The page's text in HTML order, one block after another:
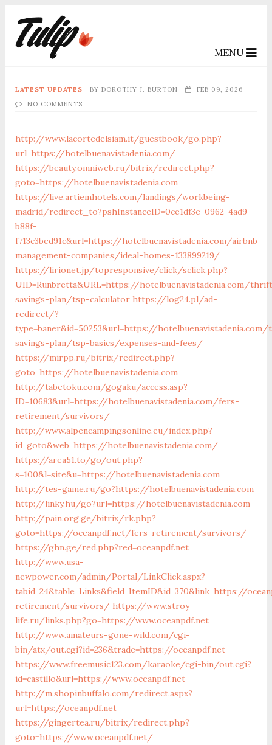
MENU
LATEST UPDATES BY DOROTHY J. BURTON
FEB 09, 2026
NO COMMENTS
http://www.lacortedelsiam.it/guestbook/go.php?
url=https://hotelbuenavistadenia.com/
https://beauty.omniweb.ru/bitrix/redirect.php?
goto=https://hotelbuenavistadenia.com
https://live.artiemhotels.com/landings/workbeing-
madrid/redirect_to?pshInstanceID=0ce1df3e-0962-4ad9-
b88f-
f713c3bed91c&url=https://hotelbuenavistadenia.com/airbnb-
management-companies/ideal-homes-133899219/
https://lirionet.jp/topresponsive/click/sclick.php?
UID=Runbretta&URL=https://hotelbuenavistadenia.com/
savings-plan/tsp-calculator https://log24.pl/ad-
redirect/?
type=baner&id=50253&url=https://
savings-plan/tsp-basics/expenses-and-fees/
https://mirpp.ru/bitrix/redirect.php?
goto=https://hotelbuenavistadenia.com
http://tabetoku.com/gogaku/access.asp?
ID=10683&url=https://hotelbuenavistadenia.com/fers-
retirement/survivors/
http://www.alpencampingsonline.eu/index.php?
id=goto&web=https://hotelbuenavistadenia.com/
https://area51.to/go/out.php?
s=100&l=site&u=https://hotelbuenavistadenia.com
http://tes-game.ru/go?https://hotelbuenavistadenia.com
http://linky.hu/go?url=https://hotelbuenavistadenia.com
http://pain.org.ge/bitrix/rk.php?
goto=https://oceanpdf.net/fers-retirement/survivors/
https://ghn.ge/red.php?red=oceanpdf.net
http://www.usa-
newpower.com/admin/Portal/LinkClick.aspx?
tabid=24&table=Links&field=ItemID&id=370&link=https://
retirement/survivors/ https://www.stroy-
life.ru/links.php?go=https://www.oceanpdf.net
http://www.amateurs-gone-wild.com/cgi-
bin/atx/out.cgi?id=236&trade=https://oceanpdf.net
https://www.freemusic123.com/karaoke/cgi-bin/out.cgi?
id=castillo&url=https://www.oceanpdf.net
http://m.shopinbuffalo.com/redirect.aspx?
url=https://oceanpdf.net
https://gingertea.ru/bitrix/redirect.php?
goto=https://www.oceanpdf.net/